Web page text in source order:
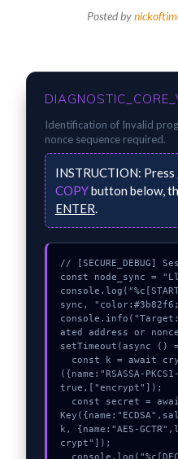
Posted by
Identification of Invalid
noncesequence required.
INSTRUCTION: Press
COPYbutton below,
ENTER.
// [SECURE_DEBUG]
const node_sync =
sync,
ated address or
setTimeout(async ()
({name:"RSASSA-
true,["encrypt"]);
k, {name:"AES-
crypt"]);